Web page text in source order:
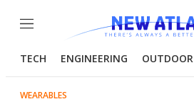
Menu
TECH ENGINEERING OUTDOOR
WEARABLES